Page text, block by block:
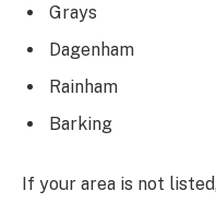
Grays
Dagenham
Rainham
Barking
If your area is not